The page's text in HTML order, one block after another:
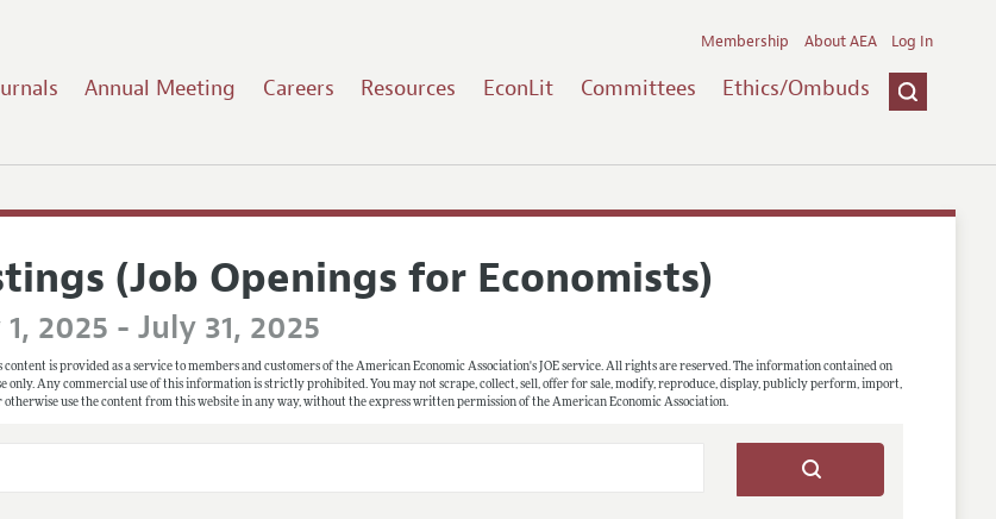
Annual Meeting Careers Resources EconLit Committees Ethics/Ombuds
Membership About AEA Log In
(Job Openings for Economists)
2025 - July 31, 2025
content is provided as a service to members and customers of the American Economic Association's JOE service. All rights are reserved. The information contained on
only. Any commercial use of this information is strictly prohibited. You may not scrape, collect, sell, offer for sale, modify, reproduce, display, publicly perform, import,
use the content from this website in any way, without the express written permission of the American Economic Association.